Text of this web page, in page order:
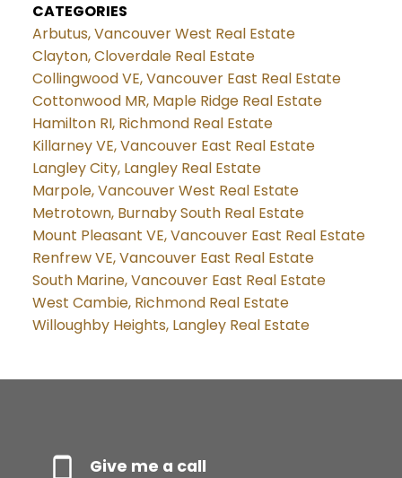
CATEGORIES
Arbutus, Vancouver West Real Estate
Clayton, Cloverdale Real Estate
Collingwood VE, Vancouver East Real Estate
Cottonwood MR, Maple Ridge Real Estate
Hamilton RI, Richmond Real Estate
Killarney VE, Vancouver East Real Estate
Langley City, Langley Real Estate
Marpole, Vancouver West Real Estate
Metrotown, Burnaby South Real Estate
Mount Pleasant VE, Vancouver East Real Estate
Renfrew VE, Vancouver East Real Estate
South Marine, Vancouver East Real Estate
West Cambie, Richmond Real Estate
Willoughby Heights, Langley Real Estate
Give me a call